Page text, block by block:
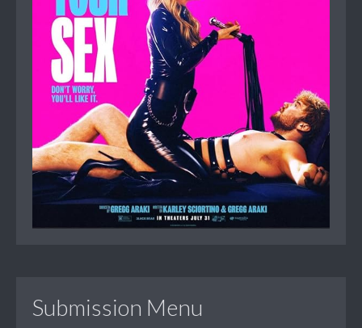
Submission Menu